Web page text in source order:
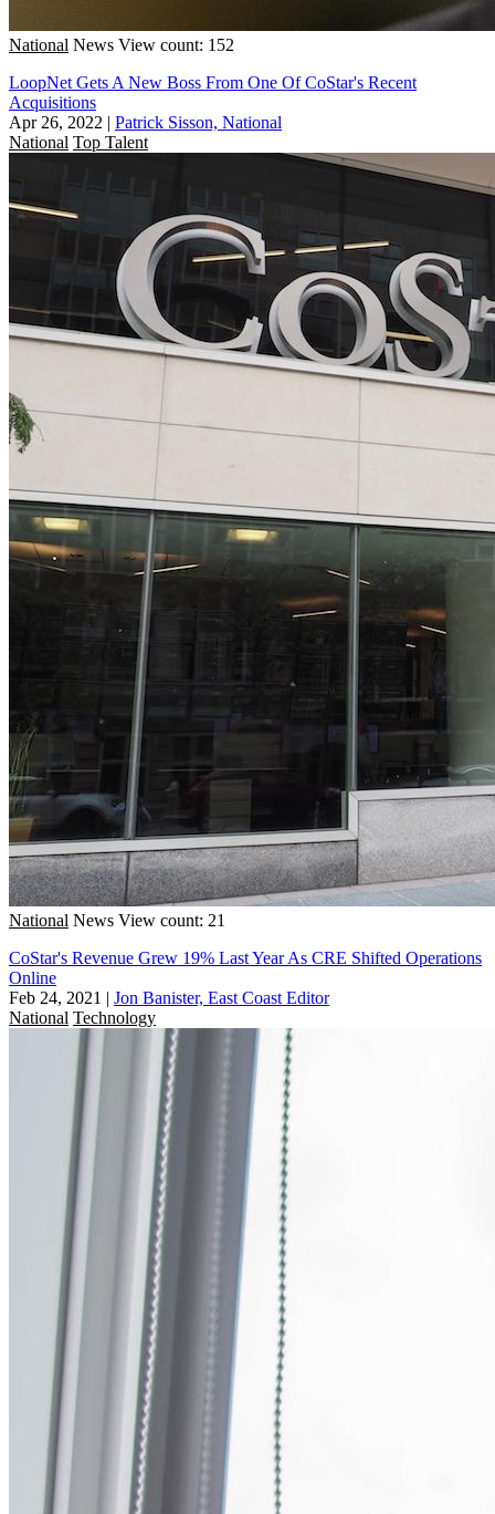
National News View count: 152
LoopNet Gets A New Boss From One Of CoStar's Recent
Acquisitions
Apr 26, 2022 | Patrick Sisson, National
National Top Talent
National News View count: 21
CoStar's Revenue Grew 19% Last Year As CRE Shifted Operations
Online
Feb 24, 2021 | Jon Banister, East Coast Editor
National Technology